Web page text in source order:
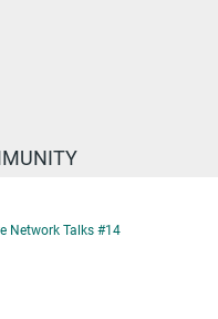
Network Talks #14